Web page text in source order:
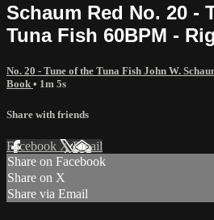
Schaum Red No. 20 -
Tuna Fish 60BPM -
No. 20 - Tune of the Tuna Fish John W.
Book • 1m 5s
Share with friends
Facebook XEmail
Share on Facebook
Share on X
Share via Email